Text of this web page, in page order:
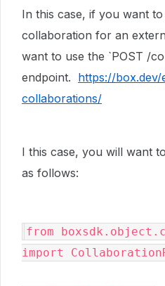
In this case, if you want
collaboration for an
want to use the `POST /
endpoint. https://
collaborations/
I this case, you will want
as follows:
from
import